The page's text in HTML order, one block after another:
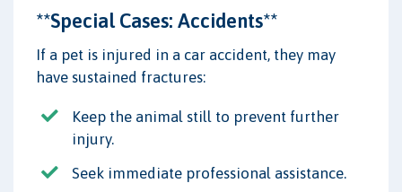
**Special Cases: Accidents**
If a pet is injured in a car accident, they may
have sustained fractures:
Keep the animal still to prevent further
injury.
Seek immediate professional assistance.